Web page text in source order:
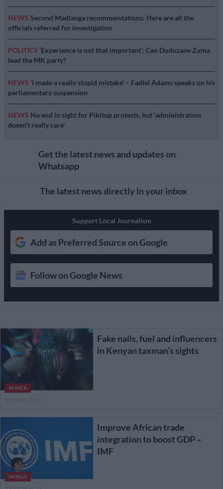
NEWS Second Madlanga recommendations: Here are all the
officials referred for investigation
POLITICS ‘Experience is not that important’: Can Duduzane Zuma
lead the MK party?
NEWS ‘I made a really stupid mistake’ – Fadiel Adams speaks on his
parliamentary suspension
NEWS No end in sight for Pikitup protests, but ‘administration
doesn’t really care’
Get the latest news and updates on
Whatsapp
The latest news directly in your inbox
Support Local Journalism
Add as Preferred Source on Google
Follow on Google News
AFRICA
Fake nails, fuel and influencers
in Kenyan taxman’s sights
WORLD
Improve African trade
integration to boost GDP –
IMF